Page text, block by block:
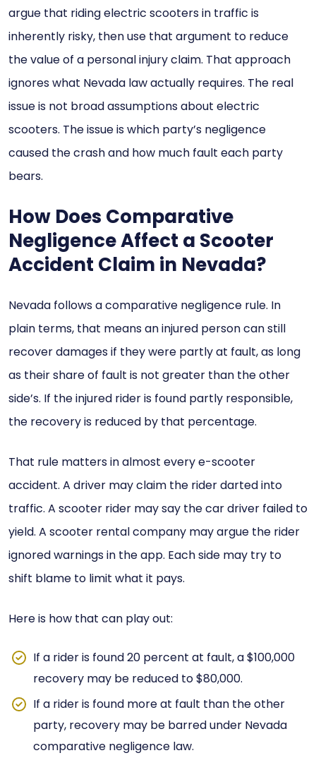
argue that riding electric scooters in traffic is
inherently risky, then use that argument to reduce
the value of a personal injury claim. That approach
ignores what Nevada law actually requires. The real
issue is not broad assumptions about electric
scooters. The issue is which party’s negligence
caused the crash and how much fault each party
bears.
How Does Comparative
Negligence Affect a Scooter
Accident Claim in Nevada?
Nevada follows a comparative negligence rule. In
plain terms, that means an injured person can still
recover damages if they were partly at fault, as long
as their share of fault is not greater than the other
side’s. If the injured rider is found partly responsible,
the recovery is reduced by that percentage.
That rule matters in almost every e-scooter
accident. A driver may claim the rider darted into
traffic. A scooter rider may say the car driver failed to
yield. A scooter rental company may argue the rider
ignored warnings in the app. Each side may try to
shift blame to limit what it pays.
Here is how that can play out:
If a rider is found 20 percent at fault, a $100,000
recovery may be reduced to $80,000.
If a rider is found more at fault than the other
party, recovery may be barred under Nevada
comparative negligence law.